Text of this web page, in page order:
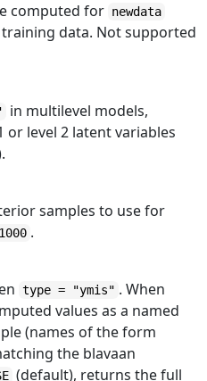
computed for newdata
data. Not supported
in multilevel models,
or level 2 latent variables
samples to use for
1000 .
type = "ymis" . When
values as a named
(names of the form
the blavaan
(default), returns the full